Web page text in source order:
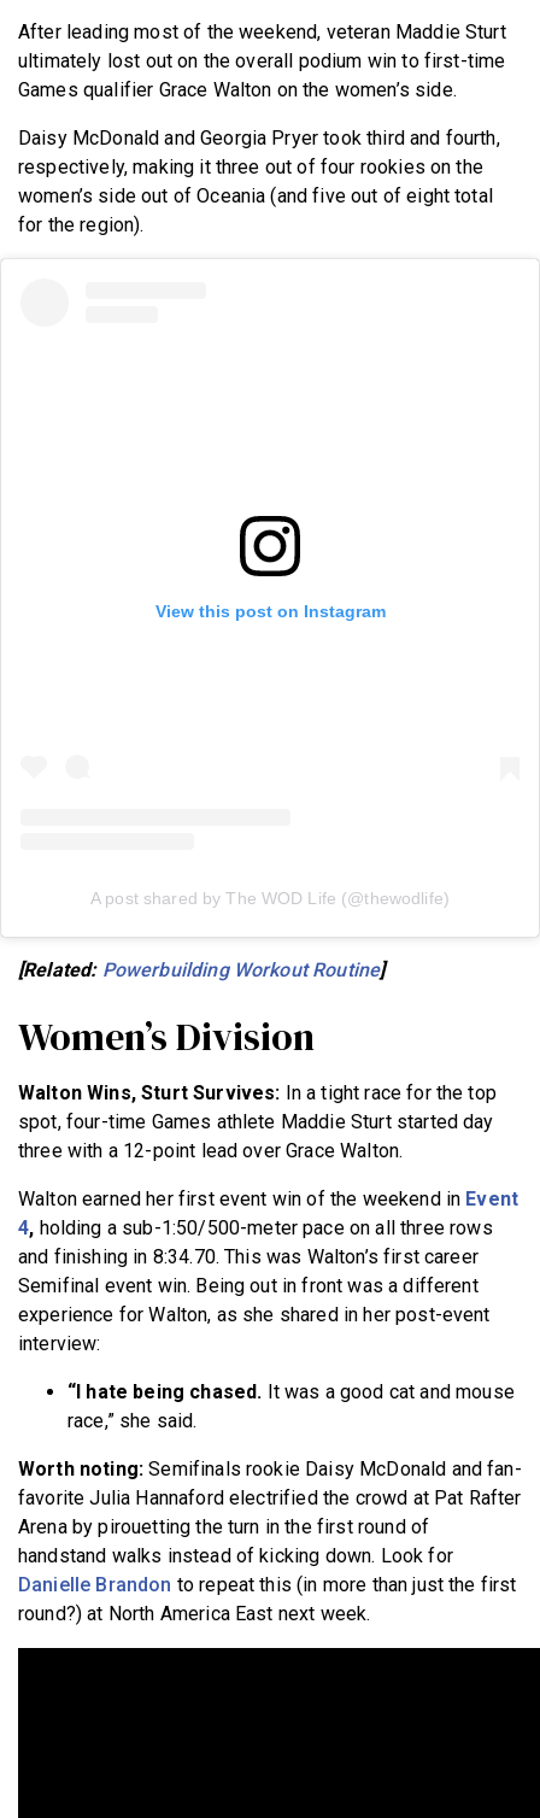
After leading most of the weekend, veteran Maddie Sturt
ultimately lost out on the overall podium win to first-time
Games qualifier Grace Walton on the women’s side.
Daisy McDonald and Georgia Pryer took third and fourth,
respectively, making it three out of four rookies on the
women’s side out of Oceania (and five out of eight total
for the region).
View this post on Instagram
A post shared by The WOD Life (@thewodlife)
[Related:Powerbuilding Workout Routine]
Women’s Division
Walton Wins, Sturt Survives: In a tight race for the top
spot, four-time Games athlete Maddie Sturt started day
three with a 12-point lead over Grace Walton.
Walton earned her first event win of the weekend in Event
4, holding a sub-1:50/500-meter pace on all three rows
and finishing in 8:34.70. This was Walton’s first career
Semifinal event win. Being out in front was a different
experience for Walton, as she shared in her post-event
interview:
“I hate being chased. It was a good cat and mouse
race,” she said.
Worth noting:Semifinals rookie Daisy McDonald and fan-
favorite Julia Hannaford electrified the crowd at Pat Rafter
Arena by pirouetting the turn in the first round of
handstand walks instead of kicking down. Look for
Danielle Brandon to repeat this (in more than just the first
round?) at North America East next week.